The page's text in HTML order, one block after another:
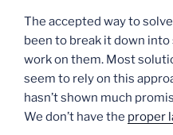
The accepted way to
been to break it down
work on them. Most
seem to rely on this
hasn’t shown much
We don’t have the proper